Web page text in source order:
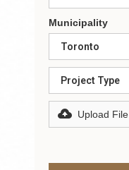
Municipality
Upload File